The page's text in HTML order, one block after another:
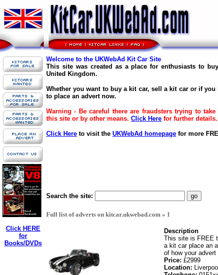
Click HERE
for
Books/DVDs
Welcome to the UKWebAd Kit Car Site
This site was created as a place for enthusiasts to
United Kingdom.
Whether you want to buy a kit car, sell a kit car or if
to place an advert now.
Warning - Be careful there are fraudsters trying to
this site or by other means. Click Here for further details.
Click Here to visit the UKWebAd homepage for more
Search the site:
Full list of adverts on kitcar.ukwebad.com » 1
Description
This site is FREE
a kit car place an
of how your
Price: £2999
Location: